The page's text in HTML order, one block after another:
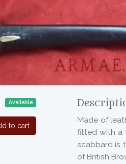
Available
to cart
Made of
fitted with a
scabbard is
of British